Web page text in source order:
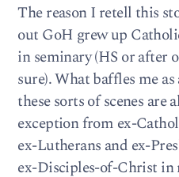
The reason I retell this
out GoH grew up
in seminary (HS or after
sure). What baffles me
these sorts of scenes are
exception from ex-
ex-Lutherans and ex-
ex-Disciples-of-Christ in